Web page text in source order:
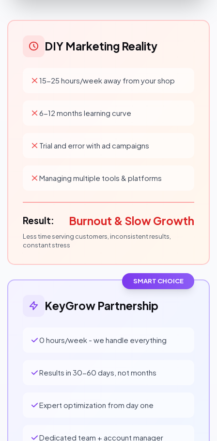
DIY Marketing Reality
15-25 hours/week away from your shop
6-12 months learning curve
Trial and error with ad campaigns
Managing multiple tools & platforms
Result: Burnout & Slow Growth
Less time serving customers, inconsistent results,
constant stress
SMART CHOICE
KeyGrow Partnership
0 hours/week - we handle everything
Results in 30-60 days, not months
Expert optimization from day one
Dedicated team + account manager